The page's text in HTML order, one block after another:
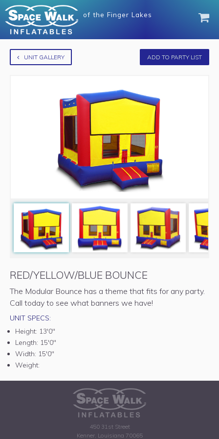
of the Finger Lakes
UNIT GALLERY ADD TO PARTY LIST
RED/YELLOW/BLUE BOUNCE
The Modular Bounce has a theme that fits for any party.
Call today to see what banners we have!
UNIT SPECS:
Height: 13'0"
Length: 15'0"
Width: 15'0"
Weight:
450 31st Street
Kenner, Louisiana 70065